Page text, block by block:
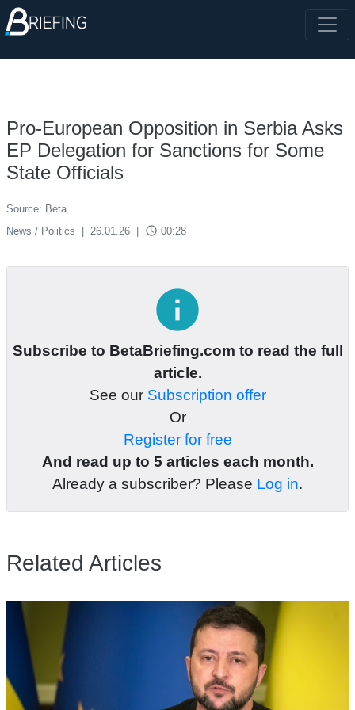
Pro-European Opposition in Serbia Asks
EP Delegation for Sanctions for Some
State Officials
Source: Beta
News / Politics
26.01.26 access_time 00:28
info
Subscribe to BetaBriefing.com to read the full
article.
See our Subscription offer
Or
Register for free
And read up to 5 articles each month.
Already a subscriber? Please Log in.
Related Articles